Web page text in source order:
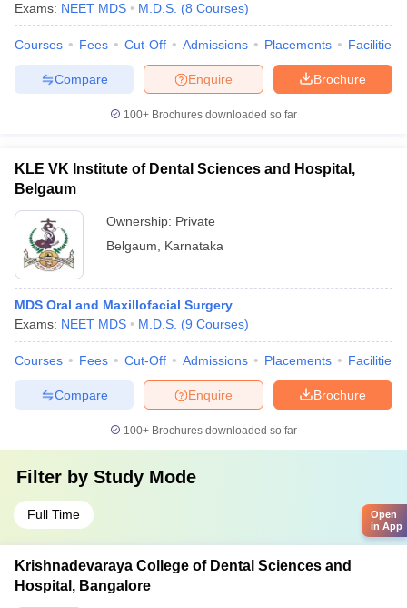
Exams: NEET MDS M.D.S. (8 Courses)
Courses Fees Cut-Off Admissions Placements Facilities
Brochure
Enquire
Compare
100+ Brochures downloaded so far
KLE VK Institute of Dental Sciences and Hospital,
Belgaum
Ownership: Private
Belgaum
Karnataka
MDS Oral and Maxillofacial Surgery
Exams: NEET MDS M.D.S. (9 Courses)
Courses Fees Cut-Off Admissions Placements Facilities
Brochure
Enquire
Compare
100+ Brochures downloaded so far
Filter by Study Mode
Full Time
Krishnadevaraya College of Dental Sciences and
Hospital, Bangalore
Open
in App